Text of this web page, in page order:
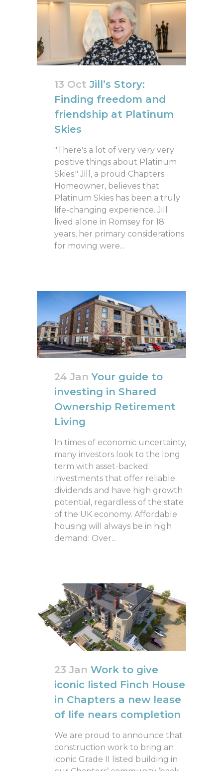
13 Oct Jill’s Story:
Finding freedom and
friendship at Platinum
Skies
"There's a lot of very very very
positive things about Platinum
Skies." Jill, a proud Chapters
Homeowner, believes that
Platinum Skies has been a truly
life-changing experience. Jill
lived alone in Romsey for 18
years, her primary considerations
for moving were...
24 Jan Your guide to
investing in Shared
Ownership Retirement
Living
In times of economic uncertainty,
many investors look to the long
term with asset-backed
investments that offer reliable
dividends and have high growth
potential, regardless of the state
of the UK economy. Affordable
housing will always be in high
demand: Over...
23 Jan Work to give
iconic listed Finch House
in Chapters a new lease
of life nears completion
We are proud to announce that
construction work to bring an
iconic Grade II listed building in